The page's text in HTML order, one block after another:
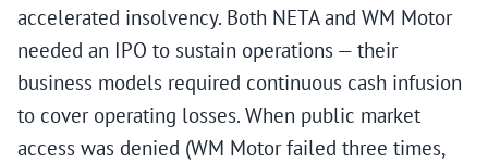
accelerated insolvency. Both NETA and WM Motor
needed an IPO to sustain operations — their
business models required continuous cash infusion
to cover operating losses. When public market
access was denied (WM Motor failed three times,